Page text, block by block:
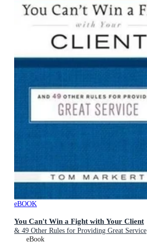
eBOOK
You Can't Win a Fight with Your Client
& 49 Other Rules for Providing Great Service
eBook